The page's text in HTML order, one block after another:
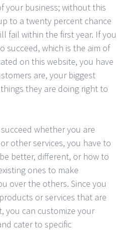
your business; without this
to a twenty percent chance
fail within the first year. If you
succeed, which is the aim of
on this website, you have
are, your biggest
they are doing right to
whether you are
other services, you have to
better, different, or how to
ones to make
over the others. Since you
or services that are
you can customize your
cater to specific